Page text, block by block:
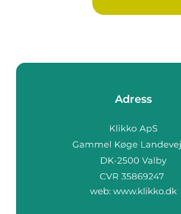
Adress
web: www.klikko.dk